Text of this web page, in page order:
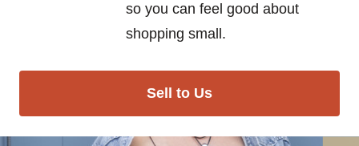
so you can feel good about
shopping small.
Sell to Us